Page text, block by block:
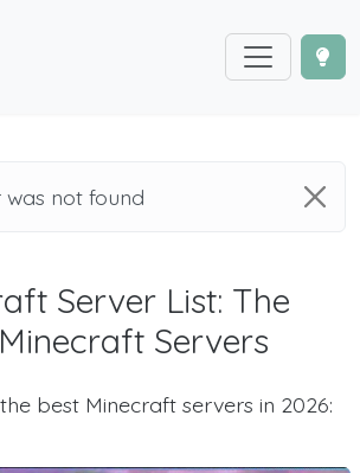
was not found
Server List: The
Servers
best Minecraft servers in 2026: